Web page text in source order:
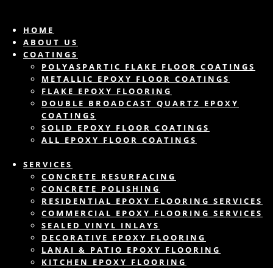
HOME
ABOUT US
COATINGS
POLYASPARTIC FLAKE FLOOR COATINGS
METALLIC EPOXY FLOOR COATINGS
FLAKE EPOXY FLOORING
DOUBLE BROADCAST QUARTZ EPOXY
COATINGS
SOLID EPOXY FLOOR COATINGS
ALL EPOXY FLOOR COATINGS
SERVICES
CONCRETE RESURFACING
CONCRETE POLISHING
RESIDENTIAL EPOXY FLOORING SERVICES
COMMERCIAL EPOXY FLOORING SERVICES
SEALED VINYL INLAYS
DECORATIVE EPOXY FLOORING
LANAI & PATIO EPOXY FLOORING
KITCHEN EPOXY FLOORING